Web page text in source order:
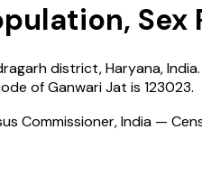
district,Haryana,India
ofGanwari Jat is 123023.
Commissioner, India —